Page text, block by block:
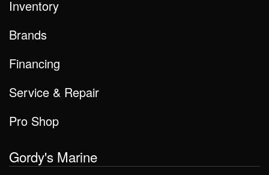
Inventory
Brands
Financing
Service & Repair
Pro Shop
Gordy's Marine